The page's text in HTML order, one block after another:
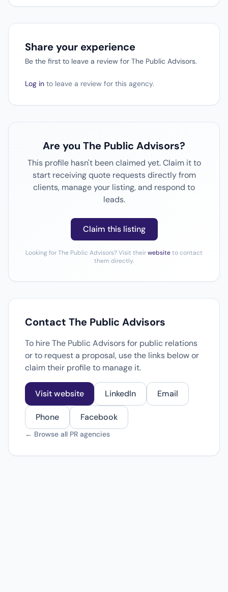
Share your experience
Be the first to leave a review for The Public Advisors.
Log in to leave a review for this agency.
Are you The Public Advisors?
This profile hasn't been claimed yet. Claim it to
start receiving quote requests directly from
clients, manage your listing, and respond to
leads.
Claim this listing
Looking for The Public Advisors? Visit theirwebsiteto contact
them directly.
Contact The Public Advisors
To hire The Public Advisors for public relations
or to request a proposal, use the links below or
claim their profile to manage it.
Visit website LinkedIn Email
Phone Facebook
← Browse all PR agencies